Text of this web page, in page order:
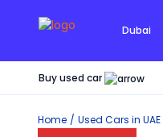
Dubai
Buy used car
Home Used Cars in UAE